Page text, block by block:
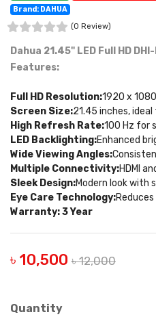
Brand: DAHUA
(0 Review)
Dahua 21.45" LED Full HD
Features:
Full HD Resolution:1920 x
Screen Size:21.45 inches,
High Refresh Rate:100 Hz for
LED Backlighting:Enhanced
Wide Viewing Angles:
Multiple Connectivity:HDMI
Sleek Design:Modern look with
Eye Care Technology:
Warranty: 3 Year
৳ 10,500 ৳ 12,000
Quantity